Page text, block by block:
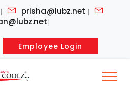
prisha@lubz.net
Employee Login